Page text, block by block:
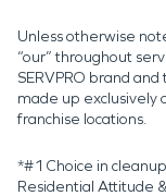
Unless otherwise
“our” throughout
SERVPRO brand
made up
franchise locations.
*#1 Choice in
Residential Attitude